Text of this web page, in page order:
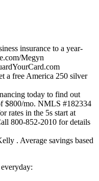
insurance to a year-
Megyn
a free America 250 silver
today to find out
$800/mo. NMLS #182334
rates in the 5s start at
800-852-2010 for details
. Average savings based